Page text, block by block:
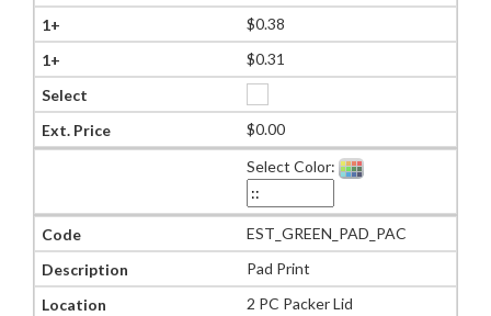
$0.38
$0.31
$0.00
Select Color:
EST_GREEN_PAD_PAC
Pad Print
2 PC Packer Lid